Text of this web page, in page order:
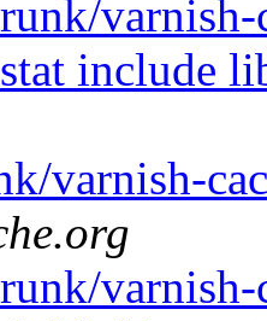
varnish-
include
varnish-